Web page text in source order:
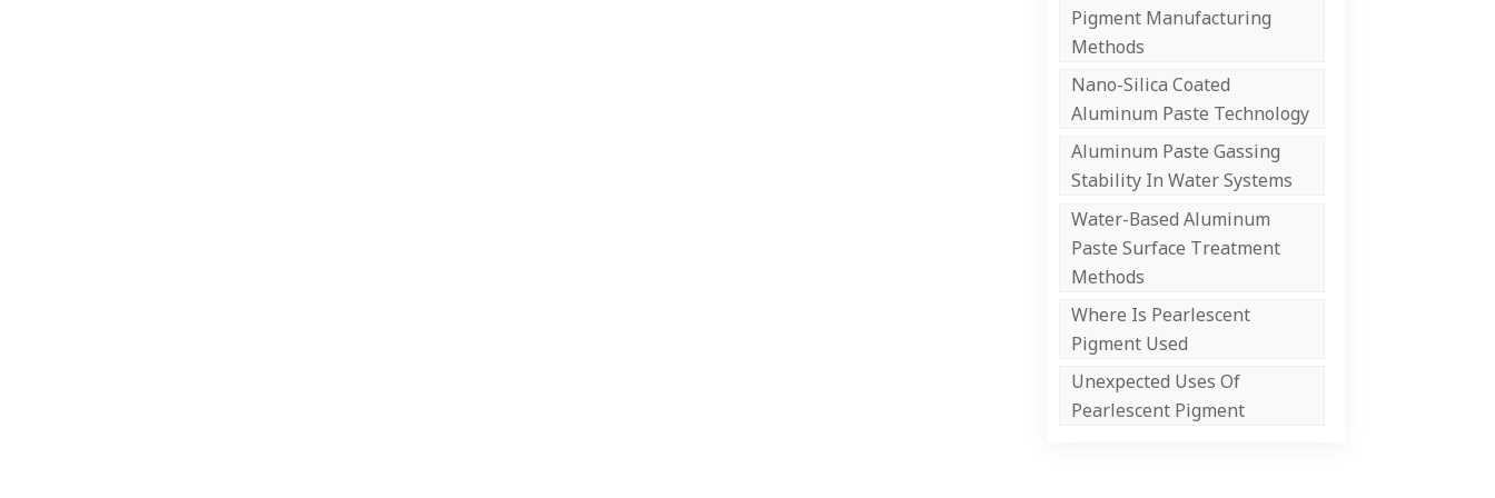
Pigment Manufacturing
Methods
Nano-Silica Coated
Aluminum Paste Technology
Aluminum Paste Gassing
Stability In Water Systems
Water-Based Aluminum
Paste Surface Treatment
Methods
Where Is Pearlescent
Pigment Used
Unexpected Uses Of
Pearlescent Pigment